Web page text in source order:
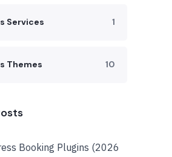
Services 1
Themes 10
Booking Plugins (2026